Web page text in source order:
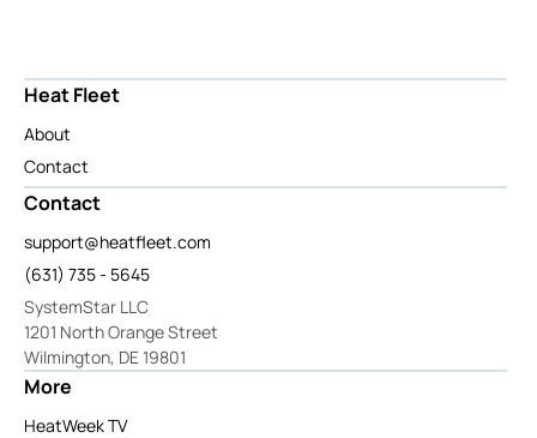
Heat Fleet
About
Contact
Contact
support@heatfleet.com
(631) 735 - 5645
SystemStar LLC
1201 North Orange Street
Wilmington, DE 19801
More
HeatWeek TV